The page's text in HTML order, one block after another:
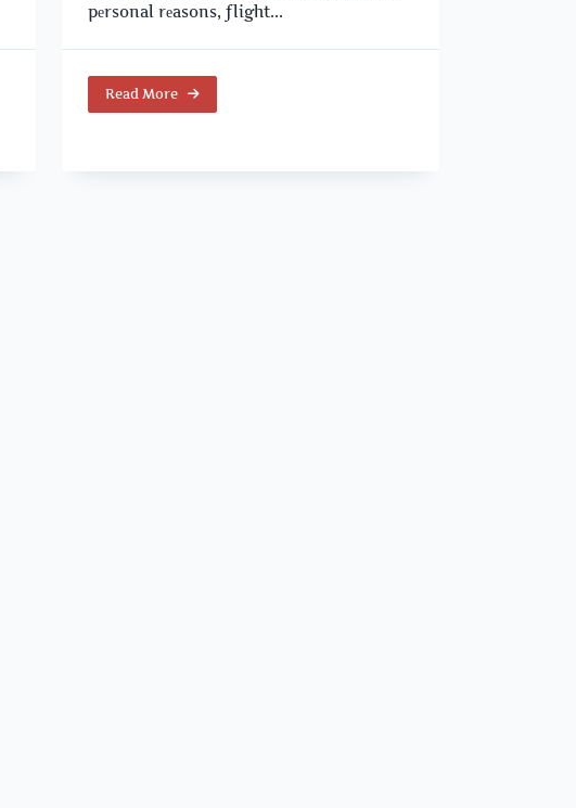
pеrsonal rеasons, flight...
Read More